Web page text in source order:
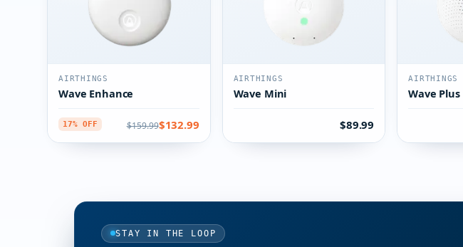
AIRTHINGS
Wave Enhance
17% OFF $159.99$132.99
AIRTHINGS
Wave Mini
$89.99
AIRTHINGS
Wave Plus
STAY IN THE LOOP